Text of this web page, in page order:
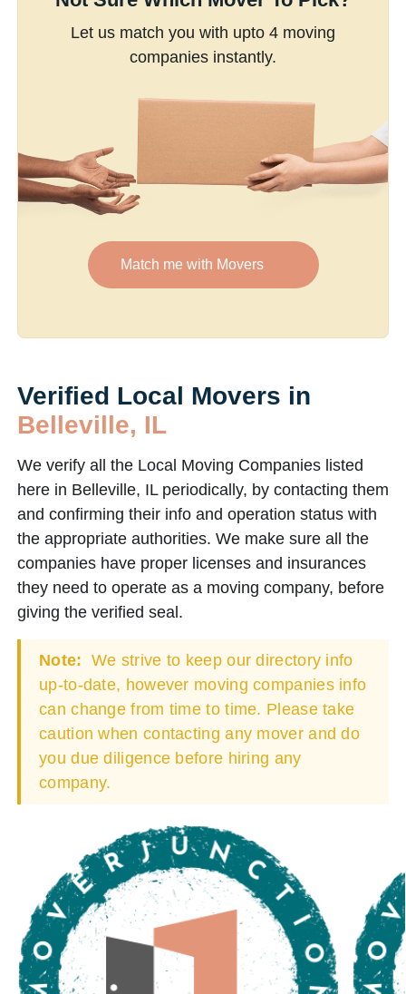
Let us match you with upto 4 moving
companies instantly.
Match me with Movers
Verified Local Movers in
Belleville, IL
We verify all the Local Moving Companies listed
here in Belleville, IL periodically, by contacting them
and confirming their info and operation status with
the appropriate authorities. We make sure all the
companies have proper licenses and insurances
they need to operate as a moving company, before
giving the verified seal.
Note: We strive to keep our directory info
up-to-date, however moving companies info
can change from time to time. Please take
caution when contacting any mover and do
you due diligence before hiring any
company.